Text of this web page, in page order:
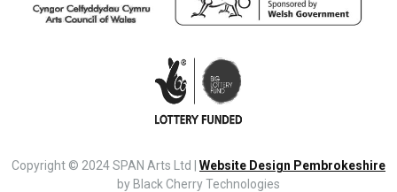
Copyright © 2024 SPAN Arts Ltd | Website Design Pembrokeshire
by Black Cherry Technologies